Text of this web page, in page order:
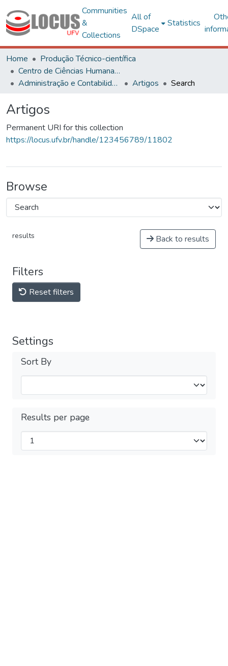
Communities
&
Collections
All of
DSpace
Statistics
Home
Produção Técnico-científica
Centro de Ciências Humanas, Letras e Artes
Administração e Contabilidade
Artigos Search
Artigos
Permanent URI for this collection
https://locus.ufv.br/handle/123456789/11802
Browse
results Back to results
Filters
Reset filters
Settings
Sort By
Results per page